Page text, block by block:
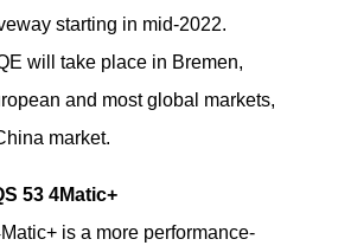
starting in mid-2022.
will take place in Bremen,
and most global markets,
market.
53 4Matic+
is a more performance-